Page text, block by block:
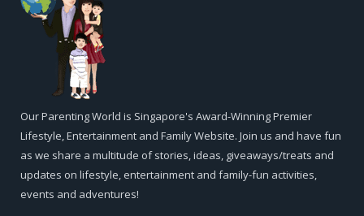
Our Parenting World is Singapore's Award-Winning Premier
Lifestyle, Entertainment and Family Website. Join us and have fun
as we share a multitude of stories, ideas, giveaways/treats and
updates on lifestyle, entertainment and family-fun activities,
events and adventures!